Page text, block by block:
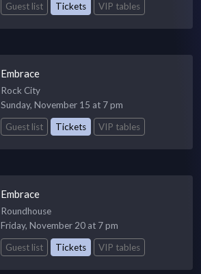
Guest list
Tickets VIP tables
Embrace
Rock City
Sunday, November 15 at 7 pm
Guest list
Tickets VIP tables
Embrace
Roundhouse
Friday, November 20 at 7 pm
Guest list
Tickets VIP tables